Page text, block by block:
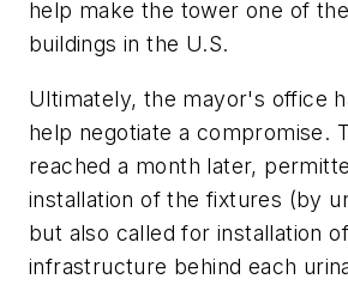
help make the tower one of
buildings in the U.S.
Ultimately, the mayor's office
help negotiate a compromise.
reached a month later,
installation of the fixtures (by
but also called for installation
infrastructure behind each